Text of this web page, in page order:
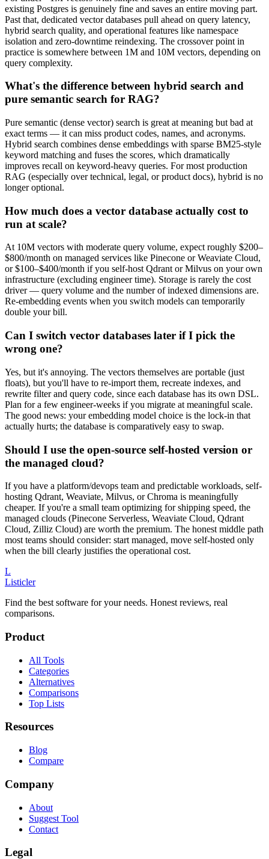
existing Postgres is genuinely fine and saves an entire moving part.
Past that, dedicated vector databases pull ahead on query latency,
hybrid search quality, and operational features like namespace
isolation and zero-downtime reindexing. The crossover point in
practice is somewhere between 1M and 10M vectors, depending on
query complexity.
What's the difference between hybrid search and
pure semantic search for RAG?
Pure semantic (dense vector) search is great at meaning but bad at
exact terms — it can miss product codes, names, and acronyms.
Hybrid search combines dense embeddings with sparse BM25-style
keyword matching and fuses the scores, which dramatically
improves recall on keyword-heavy queries. For most production
RAG (especially over technical, legal, or product docs), hybrid is no
longer optional.
How much does a vector database actually cost to
run at scale?
At 10M vectors with moderate query volume, expect roughly $200–
$800/month on managed services like Pinecone or Weaviate Cloud,
or $100–$400/month if you self-host Qdrant or Milvus on your own
infrastructure (excluding engineer time). Storage is rarely the cost
driver — query volume and the number of indexed dimensions are.
Re-embedding events when you switch models can temporarily
double your bill.
Can I switch vector databases later if I pick the
wrong one?
Yes, but it's annoying. The vectors themselves are portable (just
floats), but you'll have to re-import them, recreate indexes, and
rewrite filter and query code, since each database has its own DSL.
Plan for a few engineer-weeks if you migrate at meaningful scale.
The good news: your embedding model choice is the lock-in that
actually hurts; the database is comparatively easy to swap.
Should I use the open-source self-hosted version or
the managed cloud?
If you have a platform/devops team and predictable workloads, self-
hosting Qdrant, Weaviate, Milvus, or Chroma is meaningfully
cheaper. If you're a small team optimizing for shipping speed, the
managed clouds (Pinecone Serverless, Weaviate Cloud, Qdrant
Cloud, Zilliz Cloud) are worth the premium. The honest middle path
most teams should consider: start managed, move self-hosted only
when the bill clearly justifies the operational cost.
L
Listicler
Find the best software for your needs. Honest reviews, real
comparisons.
Product
All Tools
Categories
Alternatives
Comparisons
Top Lists
Resources
Blog
Compare
Company
About
Suggest Tool
Contact
Legal